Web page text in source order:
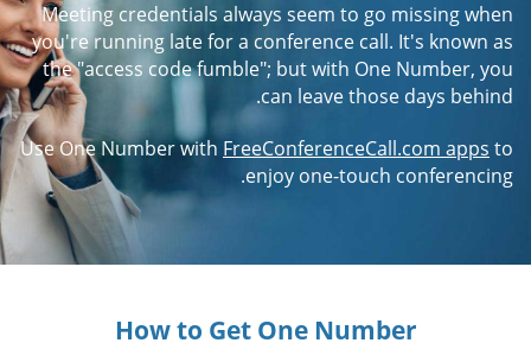
Meeting credentials always seem to go missing when
you're running late for a conference call. It's known as
the "access code fumble"; but with One Number, you
can leave those days behind.
Use One Number with FreeConferenceCall.com apps to
enjoy one-touch conferencing.
How to Get One Number